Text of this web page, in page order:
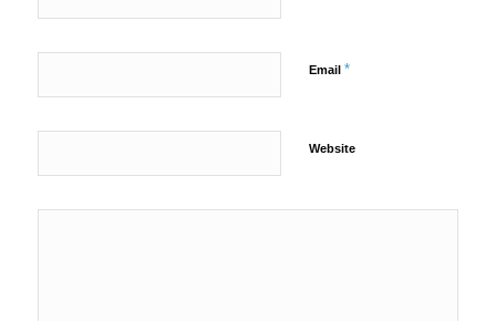
Email *
Website